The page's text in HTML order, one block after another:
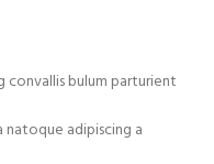
convallis bulum parturient
adipiscing a